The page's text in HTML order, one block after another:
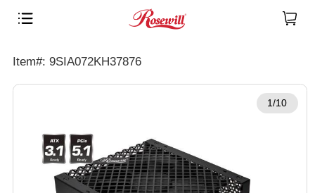
Item#: 9SIA072KH37876
1/10